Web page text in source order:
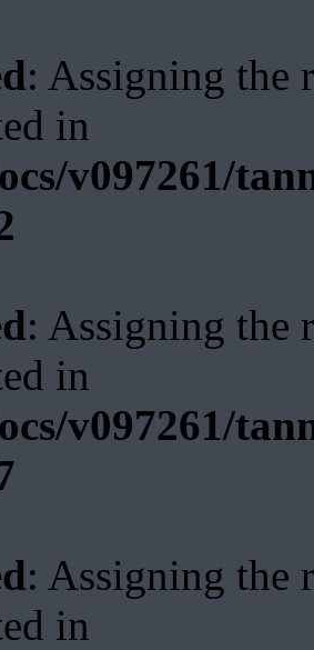
: Assigning the
in
v097261/
: Assigning the
in
v097261/
: Assigning the
in